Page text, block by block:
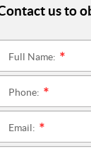
us to
Full Name:
Phone:
Email: